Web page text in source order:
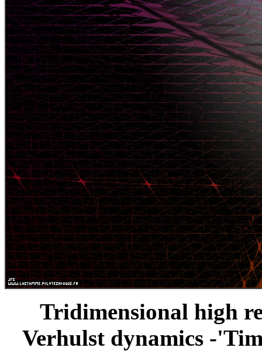
Tridimensional high
Verhulst dynamics -